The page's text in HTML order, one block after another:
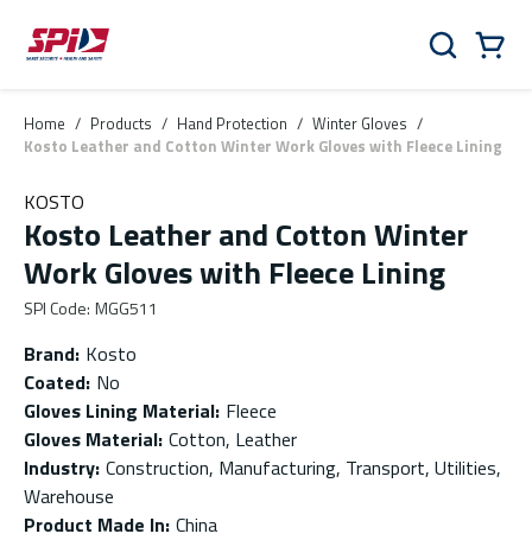
Skip to main content
Skip to menu
Skip to footer
Search
Home / Products / Hand Protection / Winter Gloves /
Kosto Leather and Cotton Winter Work Gloves with Fleece Lining
KOSTO
Kosto Leather and Cotton Winter
Work Gloves with Fleece Lining
SPI Code: MGG511
Brand: Kosto
Coated: No
Gloves Lining Material: Fleece
Gloves Material: Cotton, Leather
Industry: Construction, Manufacturing, Transport, Utilities,
Warehouse
Product Made In: China